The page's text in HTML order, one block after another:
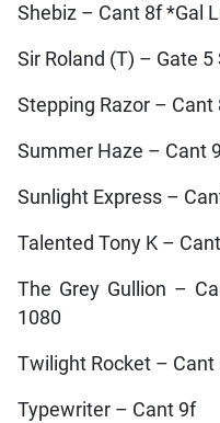
Shebiz – Cant 8f *Gal
Sir Roland (T) – Gate
Stepping Razor –
Summer Haze – Cant
Sunlight Express –
Talented Tony K –
The Grey Gullion –
1080
Twilight Rocket – Cant
Typewriter – Cant 9f